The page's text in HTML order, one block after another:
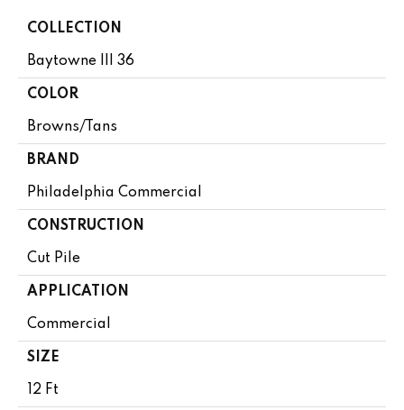
COLLECTION
Baytowne III 36
COLOR
Browns/Tans
BRAND
Philadelphia Commercial
CONSTRUCTION
Cut Pile
APPLICATION
Commercial
SIZE
12 Ft